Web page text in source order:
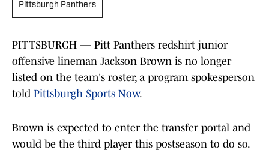
Pittsburgh Panthers
PITTSBURGH — Pitt Panthers redshirt junior
offensive lineman Jackson Brown is no longer
listed on the team's roster, a program spokesperson
told Pittsburgh Sports Now.
Brown is expected to enter the transfer portal and
would be the third player this postseason to do so.